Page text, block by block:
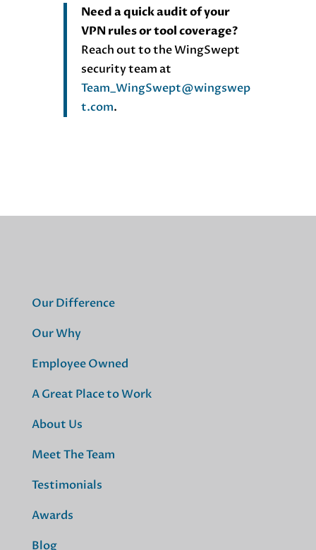
Need a quick audit of your
VPN rules or tool coverage?
Reach out to the WingSwept
security team at
Team_WingSwept@wingswep
t.com.
Our Difference
Our Why
Employee Owned
A Great Place to Work
About Us
Meet The Team
Testimonials
Awards
Blog